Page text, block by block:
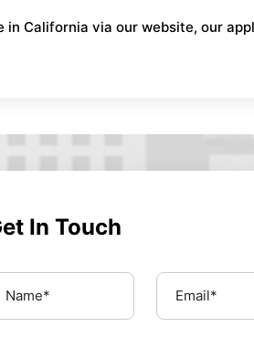
California via our website, our
In Touch